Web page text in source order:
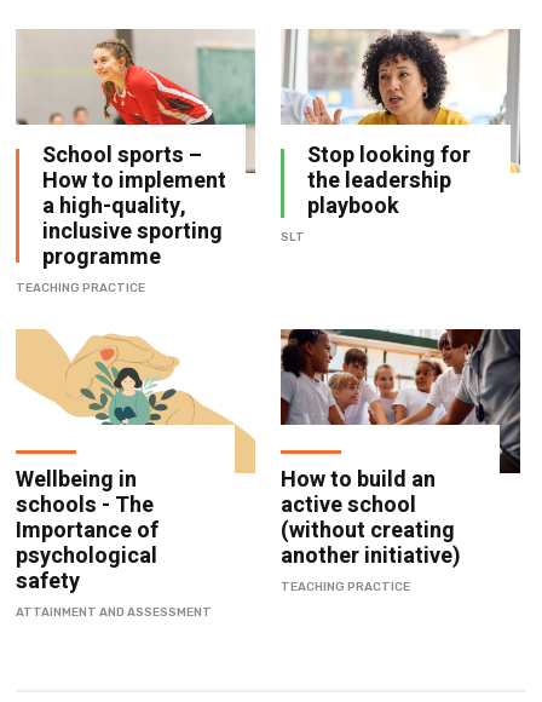
School sports –
How to implement
a high-quality,
inclusive sporting
programme
TEACHING PRACTICE
Stop looking for
the leadership
playbook
SLT
Wellbeing in
schools - The
Importance of
psychological
safety
ATTAINMENT AND ASSESSMENT
How to build an
active school
(without creating
another initiative)
TEACHING PRACTICE